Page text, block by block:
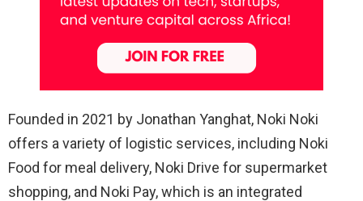
Founded in 2021 by Jonathan Yanghat, Noki Noki
offers a variety of logistic services, including Noki
Food for meal delivery, Noki Drive for supermarket
shopping, and Noki Pay, which is an integrated